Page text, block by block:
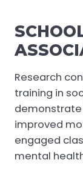
Research
training in
improved
engaged
mental